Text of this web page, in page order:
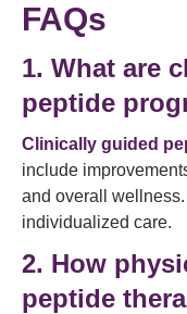
FAQs
1. What are
peptide
Clinically guided
include
and overall
individualized care.
2. How
peptide